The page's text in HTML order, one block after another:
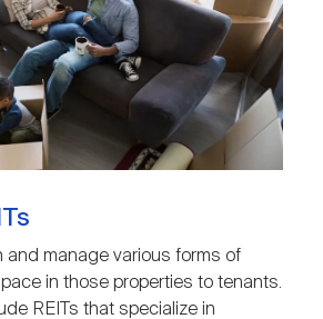
and manage various forms of
in those properties to tenants.
REITs that specialize in